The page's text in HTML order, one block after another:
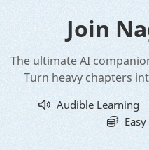
Join
The ultimate AI
Turn heavy chapters
Audible Learning